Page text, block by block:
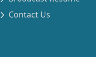
Contact Us